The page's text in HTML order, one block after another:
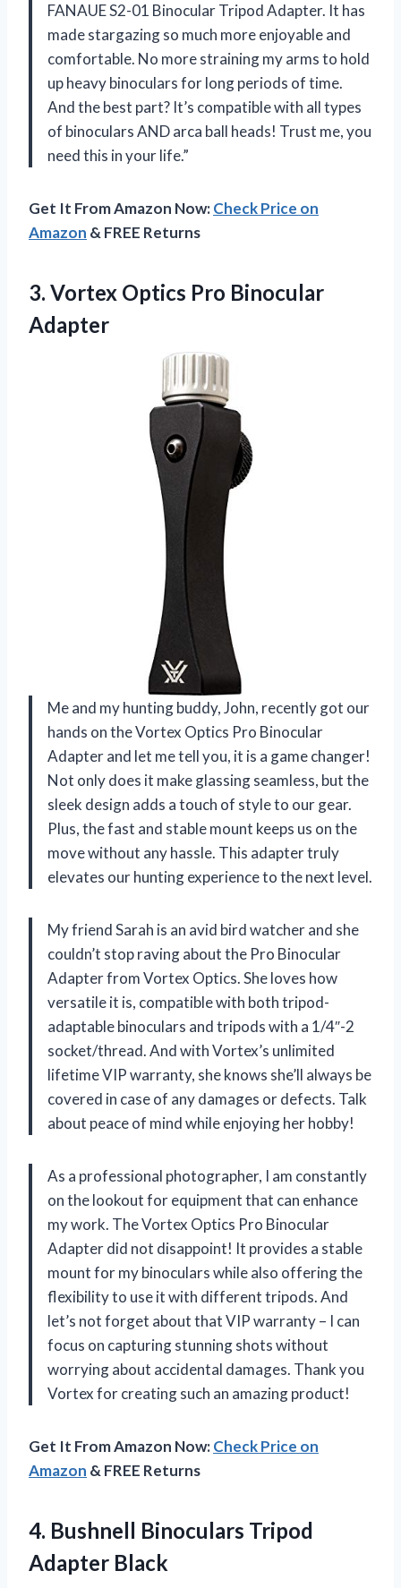
FANAUE S2-01 Binocular Tripod Adapter. It has
made stargazing so much more enjoyable and
comfortable. No more straining my arms to hold
up heavy binoculars for long periods of time.
And the best part? It’s compatible with all types
of binoculars AND arca ball heads! Trust me, you
need this in your life.”
Get It From Amazon Now:Check Price on
Amazon & FREE Returns
3. Vortex Optics Pro Binocular
Adapter
Me and my hunting buddy, John, recently got our
hands on the Vortex Optics Pro Binocular
Adapter and let me tell you, it is a game changer!
Not only does it make glassing seamless, but the
sleek design adds a touch of style to our gear.
Plus, the fast and stable mount keeps us on the
move without any hassle. This adapter truly
elevates our hunting experience to the next level.
My friend Sarah is an avid bird watcher and she
couldn’t stop raving about the Pro Binocular
Adapter from Vortex Optics. She loves how
versatile it is, compatible with both tripod-
adaptable binoculars and tripods with a 1/4″-2
socket/thread. And with Vortex’s unlimited
lifetime VIP warranty, she knows she’ll always be
covered in case of any damages or defects. Talk
about peace of mind while enjoying her hobby!
As a professional photographer, I am constantly
on the lookout for equipment that can enhance
my work. The Vortex Optics Pro Binocular
Adapter did not disappoint! It provides a stable
mount for my binoculars while also offering the
flexibility to use it with different tripods. And
let’s not forget about that VIP warranty – I can
focus on capturing stunning shots without
worrying about accidental damages. Thank you
Vortex for creating such an amazing product!
Get It From Amazon Now:Check Price on
Amazon & FREE Returns
4. Bushnell Binoculars Tripod
Adapter Black